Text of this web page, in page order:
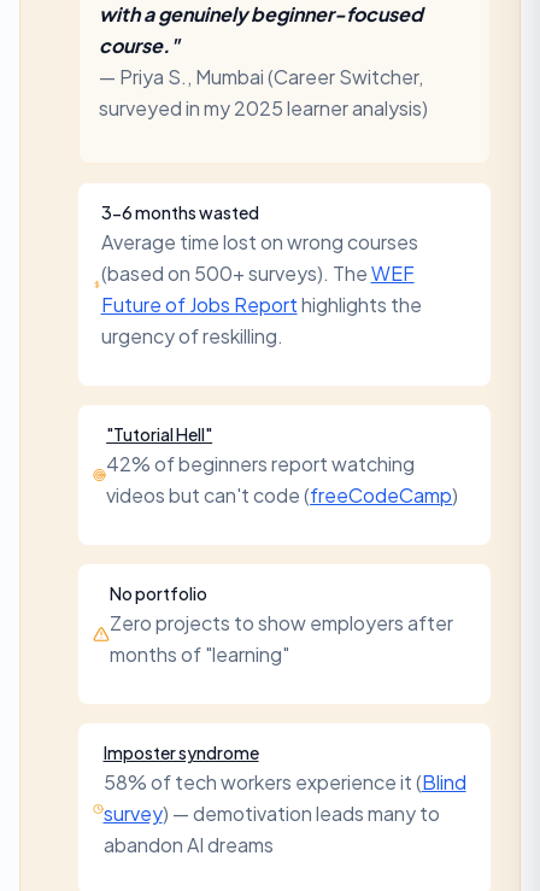
with a genuinely beginner-focused
course."
— Priya S., Mumbai (Career Switcher,
surveyed in my 2025 learner analysis)
3-6 months wasted
Average time lost on wrong courses
(based on 500+ surveys). TheWEF
Future of Jobs Reporthighlights the
urgency of reskilling.
"Tutorial Hell"
42% of beginners report watching
videos but can't code (freeCodeCamp)
No portfolio
Zero projects to show employers after
months of "learning"
Imposter syndrome
58% of tech workers experience it (Blind
survey) — demotivation leads many to
abandon AI dreams